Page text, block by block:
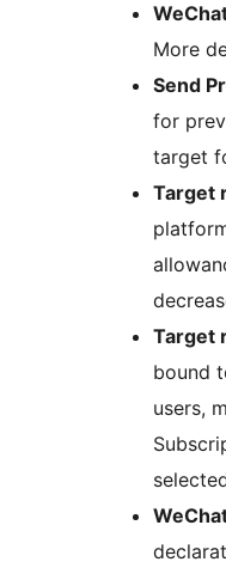
More
Send
for
target
Target
Target
bound
users,